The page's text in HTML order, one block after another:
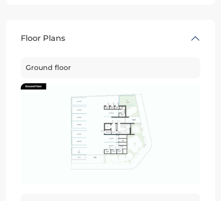
Floor Plans
Ground floor